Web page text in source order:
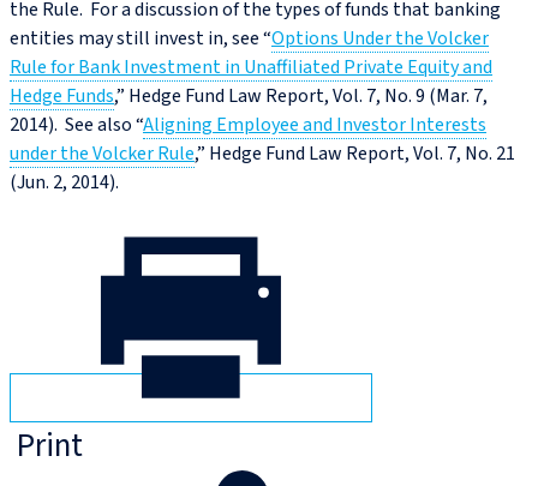
the Rule. For a discussion of the types of funds that banking
entities may still invest in, see “Options Under the Volcker
Rule for Bank Investment in Unaffiliated Private Equity and
Hedge Funds,” Hedge Fund Law Report, Vol. 7, No. 9 (Mar. 7,
2014). See also “Aligning Employee and Investor Interests
under the Volcker Rule,” Hedge Fund Law Report, Vol. 7, No. 21
(Jun. 2, 2014).
Print